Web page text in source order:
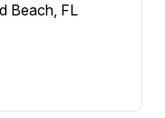
Beach, FL